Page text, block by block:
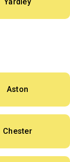
Yardley
Aston
Chester